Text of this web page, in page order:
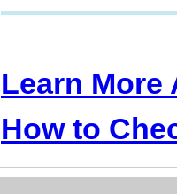
Learn
How to